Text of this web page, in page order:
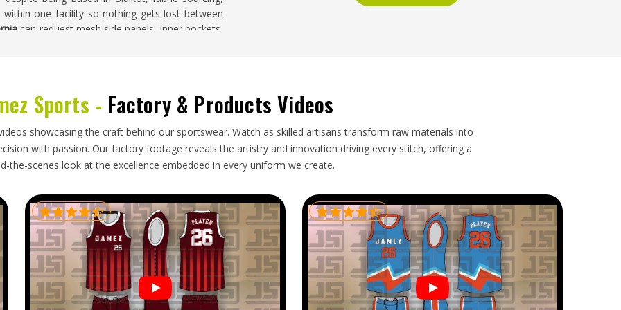
one facility so nothing gets lost between
can request mesh side panels, inner pockets,
often turn to overseas manufacturers for
they need locally is genuinely difficult. If you are
is in Sialkot, orders are shipped regularly to
receive shipments that are carefully folded to
for easy stock management. Export
the source, so the buyer inCalifornia does not
Sports - Factory & Products Videos
showcasing the craft behind our sportswear. Watch as skilled artisans transform raw materials into
with passion. Our factory footage reveals the artistry and innovation driving every stitch, offering a
the-scenes look at the excellence embedded in every uniform we create.